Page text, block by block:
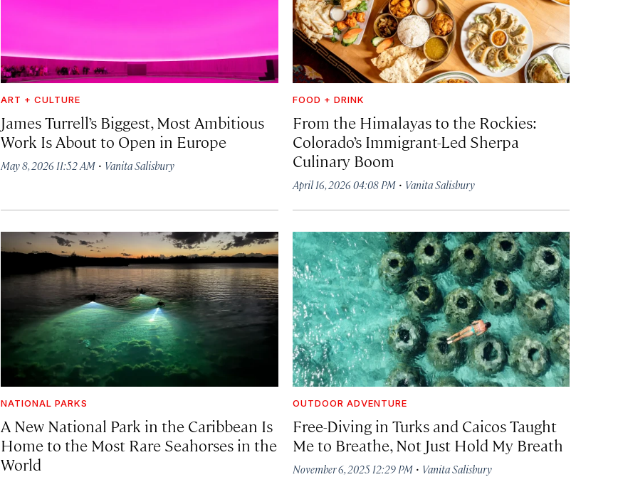
ART + CULTURE
James Turrell’s Biggest, Most Ambitious
Work Is About to Open in Europe
May 8, 2026 11:52 AM · Vanita Salisbury
FOOD + DRINK
From the Himalayas to the Rockies:
Colorado’s Immigrant-Led Sherpa
Culinary Boom
April 16, 2026 04:08 PM· Vanita Salisbury
NATIONAL PARKS
A New National Park in the Caribbean Is
Home to the Most Rare Seahorses in the
World
OUTDOOR ADVENTURE
Free-Diving in Turks and Caicos Taught
Me to Breathe, Not Just Hold My Breath
November 6, 2025 12:29 PM· Vanita Salisbury